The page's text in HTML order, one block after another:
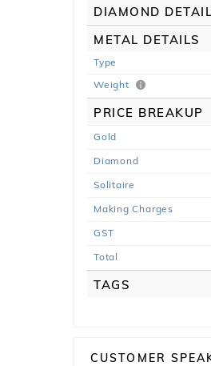
DIAMOND
METAL DETAILS
Type
Weight
PRICE BREAKUP
Gold
Diamond
Solitaire
Making Charges
GST
Total
TAGS
CUSTOMER